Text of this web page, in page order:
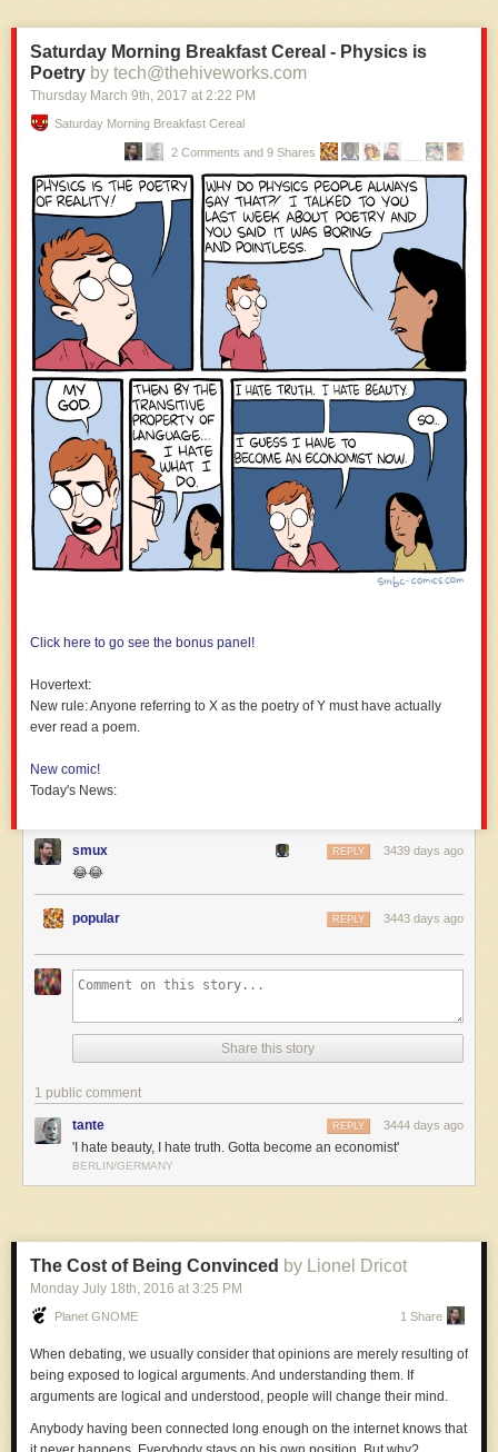
Saturday Morning Breakfast Cereal - Physics is
Poetry by tech@thehiveworks.com
Thursday March 9th, 2017 at 2:22 PM
Saturday Morning Breakfast Cereal
2 Comments and 9 Shares
Click here to go see the bonus panel!
Hovertext:
New rule: Anyone referring to X as the poetry of Y must have actually
ever read a poem.
New comic!
Today's News:
smux 3439 days ago
REPLY
😂😂
popular 3443 days ago
REPLY
Share this story
1 public comment
tante 3444 days ago
REPLY
'I hate beauty, I hate truth. Gotta become an economist'
BERLIN/GERMANY
The Cost of Being Convinced by Lionel Dricot
Monday July 18th, 2016 at 3:25 PM
Planet GNOME 1 Share
When debating, we usually consider that opinions are merely resulting of
being exposed to logical arguments. And understanding them. If
arguments are logical and understood, people will change their mind.
Anybody having been connected long enough on the internet knows that